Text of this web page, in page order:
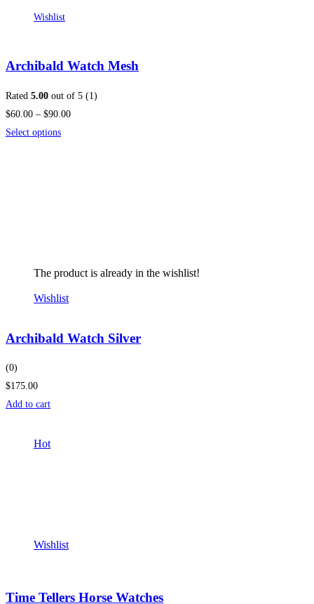
Wishlist
Archibald Watch Mesh
Rated 5.00 out of 5 (1)
$60.00 – $90.00
Select options
The product is already in the wishlist!
Wishlist
Archibald Watch Silver
(0)
$175.00
Add to cart
Hot
Wishlist
Time Tellers Horse Watches